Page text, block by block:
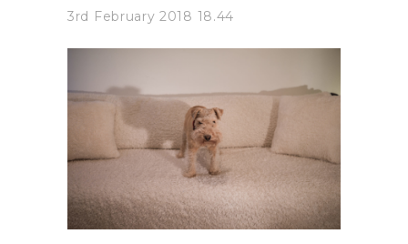
3rd February 2018 18.44